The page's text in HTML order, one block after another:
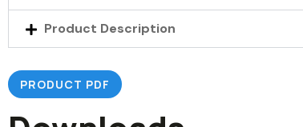
Product Description
PRODUCT PDF